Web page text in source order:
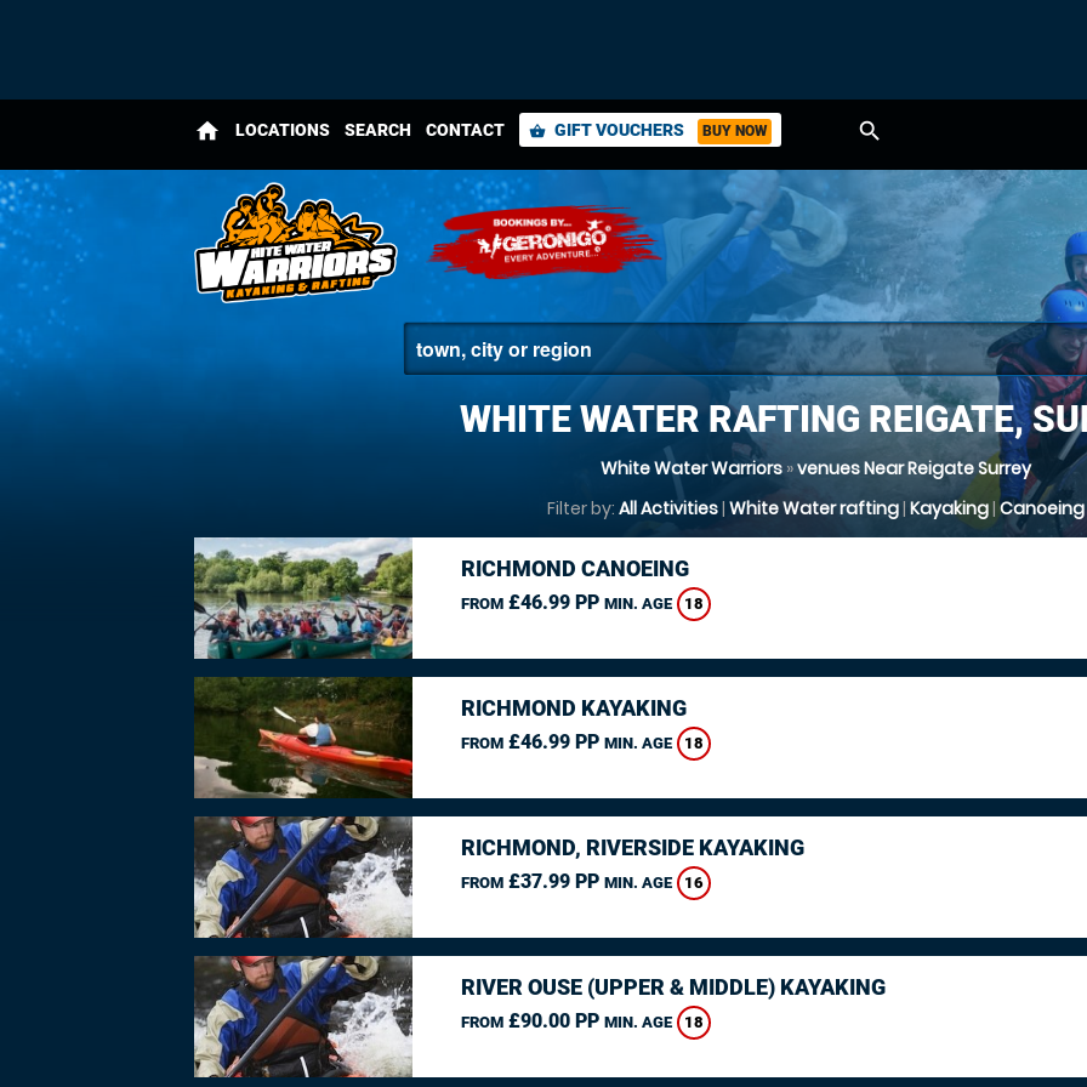
home LOCATIONS SEARCH CONTACT shopping_basket GIFT VOUCHERS BUY NOW search
WHITE WATER RAFTING REIGATE,
White Water Warriors»venues Near Reigate Surrey
Filter by: All Activities| White Water rafting| Kayaking| Canoeing
RICHMOND CANOEING
FROM£46.99 PP MIN. AGE 18
RICHMOND KAYAKING
FROM£46.99 PP MIN. AGE 18
RICHMOND, RIVERSIDE KAYAKING
FROM£37.99 PP MIN. AGE 16
RIVER OUSE (UPPER & MIDDLE) KAYAKING
FROM£90.00 PP MIN. AGE 18